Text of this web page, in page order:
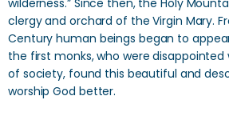
wilderness.” Since then, the Holy
clergy and orchard of the Virgin Mary.
Century human beings began to
the first monks, who were
of society, found this beautiful and
worship God better.